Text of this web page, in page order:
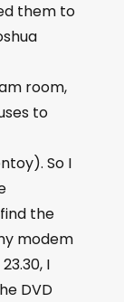
them to
room,
to
So I
the
modem
I
DVD